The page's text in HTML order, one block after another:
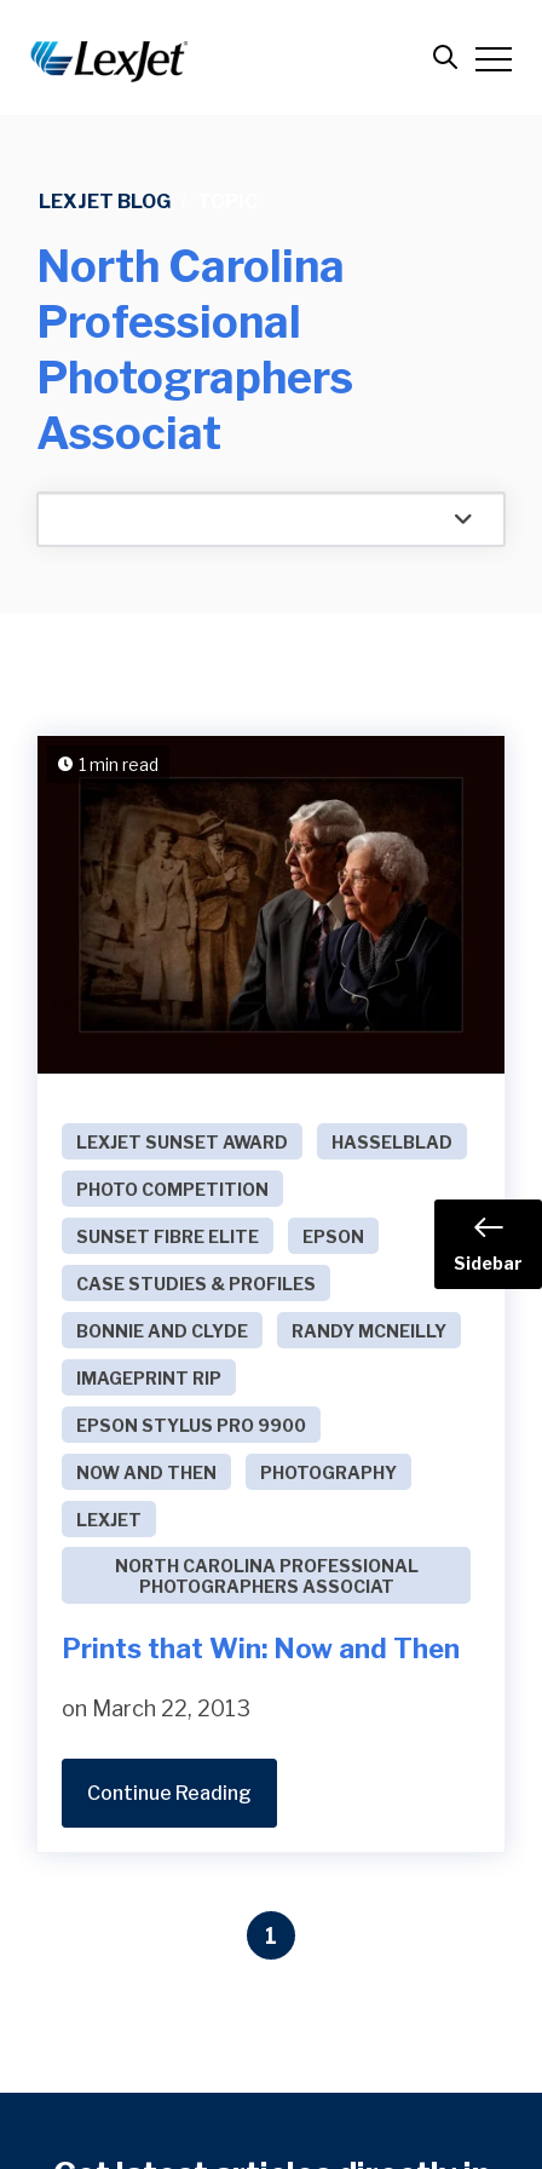
LEXJET BLOG
North Carolina
Professional
Photographers
Associat
1 min read
LEXJET SUNSET AWARD HASSELBLAD
PHOTO COMPETITION
SUNSET FIBRE ELITE EPSON
CASE STUDIES & PROFILES
BONNIE AND CLYDE RANDY MCNEILLY
IMAGEPRINT RIP
EPSON STYLUS PRO 9900
NOW AND THEN PHOTOGRAPHY
LEXJET
NORTH CAROLINA PROFESSIONAL
PHOTOGRAPHERS ASSOCIAT
Prints that Win: Now and Then
on March 22, 2013
Continue Reading
1
Sidebar